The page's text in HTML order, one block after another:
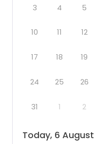
3 4 5
10 11 12
17 18 19
24 25 26
31 1 2
Today, 6 August